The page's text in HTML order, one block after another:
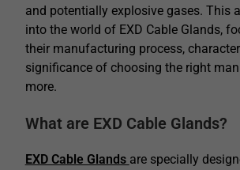
and potentially explosive gases. This
into the world of EXD Cable Glands,
their manufacturing process,
significance of choosing the right
more.
What are EXD Cable Glands?
EXD Cable Glands are specially